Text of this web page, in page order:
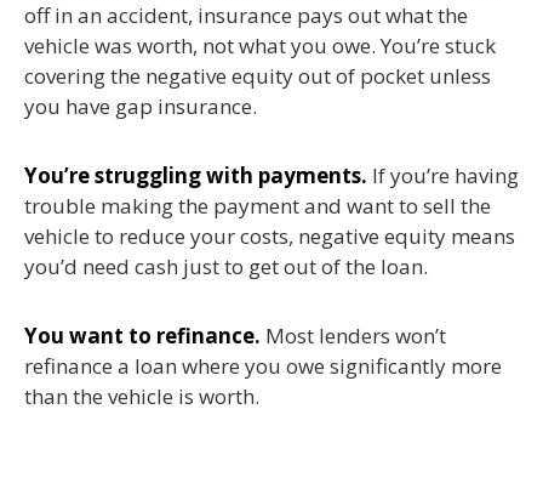
off in an accident, insurance pays out what the
vehicle was worth, not what you owe. You’re stuck
covering the negative equity out of pocket unless
you have gap insurance.
You’re struggling with payments. If you’re having
trouble making the payment and want to sell the
vehicle to reduce your costs, negative equity means
you’d need cash just to get out of the loan.
You want to refinance. Most lenders won’t
refinance a loan where you owe significantly more
than the vehicle is worth.